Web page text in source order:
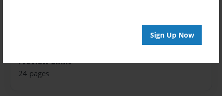
Sign Up Now
Preview Limit
24 pages